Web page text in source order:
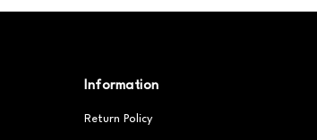
Information
Return Policy